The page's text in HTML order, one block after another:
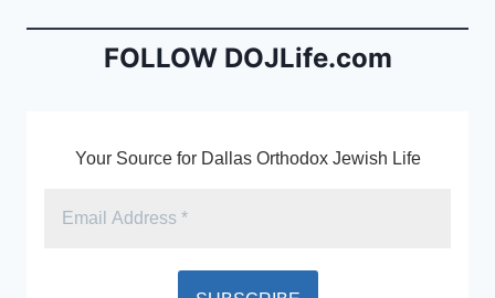
o
n
dl
FOLLOW DOJLife.com
Your Source for Dallas Orthodox Jewish Life